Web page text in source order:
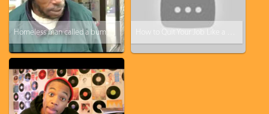
Homeless man called a bum, this will change your perspective